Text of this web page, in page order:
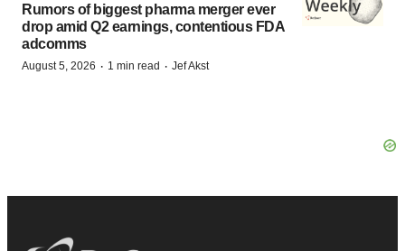
Rumors of biggest pharma merger ever
drop amid Q2 earnings, contentious FDA
adcomms
August 5, 2026 · 1 min read · Jef Akst